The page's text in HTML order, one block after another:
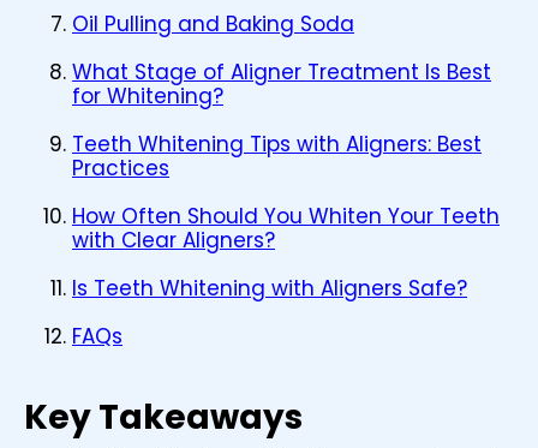
Oil Pulling and Baking Soda
What Stage of Aligner Treatment Is Best
for Whitening?
Teeth Whitening Tips with Aligners: Best
Practices
How Often Should You Whiten Your Teeth
with Clear Aligners?
Is Teeth Whitening with Aligners Safe?
FAQs
Key Takeaways